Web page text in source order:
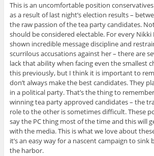
This is an uncomfortable position
as a result of last night’s election results –
the raw passion of the tea party candidates.
should be considered electable. For every Nikki
shown incredible message discipline and
scurrilous accusations against her – there are
lack that ability when facing even the smallest
this previously, but I think it is important to
don’t always make the best candidates. They
in a political party. That’s the thing to
winning tea party approved candidates – the
role to the other is sometimes difficult. These
say the PC thing most of the time and this will
with the media. This is what we love about
it’s an easy way for a nascent campaign to sink
the harbor.